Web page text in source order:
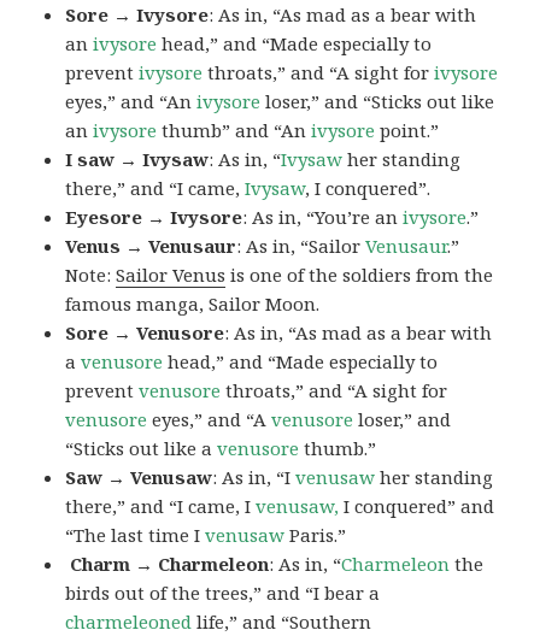
Sore → Ivysore: As in, “As mad as a bear with
anivysore head,” and “Made especially to
preventivysore throats,” and “A sight forivysore
eyes,” and “Anivysore loser,” and “Sticks out like
anivysore thumb” and “Anivysore point.”
I saw → Ivysaw: As in, “Ivysaw her standing
there,” and “I came,Ivysaw, I conquered”.
Eyesore → Ivysore: As in, “You’re anivysore.”
Venus → Venusaur: As in, “SailorVenusaur.”
Note:Sailor Venus is one of the soldiers from the
famous manga, Sailor Moon.
Sore → Venusore: As in, “As mad as a bear with
avenusore head,” and “Made especially to
preventvenusore throats,” and “A sight for
venusore eyes,” and “Avenusore loser,” and
“Sticks out like avenusore thumb.”
Saw → Venusaw: As in, “Ivenusaw her standing
there,” and “I came, Ivenusaw, I conquered” and
“The last time Ivenusaw Paris.”
Charm → Charmeleon: As in, “Charmeleon the
birds out of the trees,” and “I bear a
charmeleoned life,” and “Southern